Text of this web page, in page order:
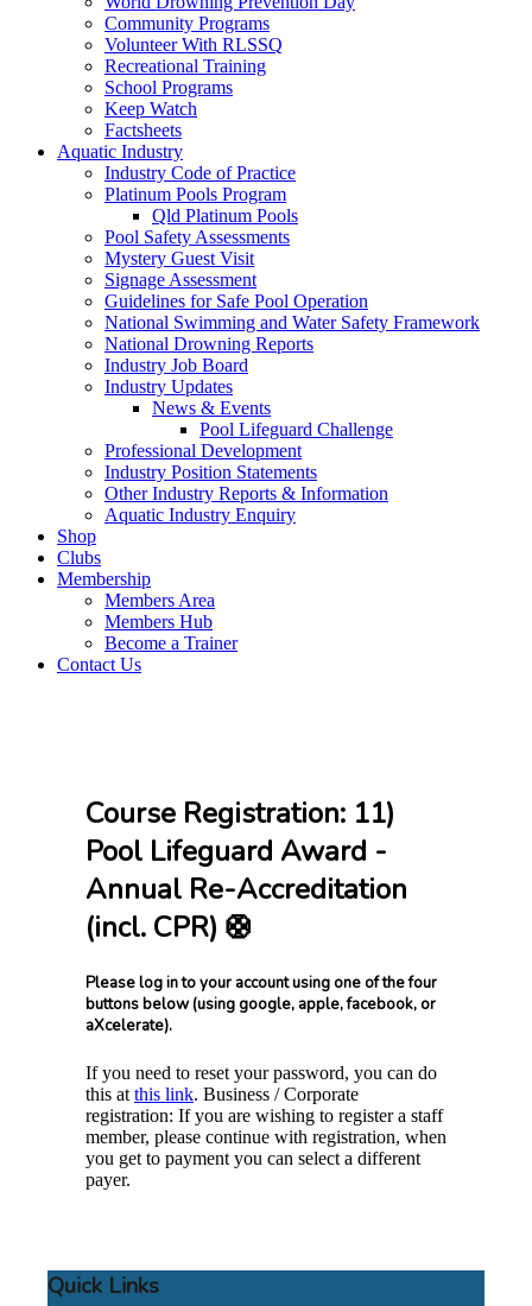
Community Programs
Volunteer With RLSSQ
Recreational Training
School Programs
Keep Watch
Factsheets
Aquatic Industry
Industry Code of Practice
Platinum Pools Program
Qld Platinum Pools
Pool Safety Assessments
Mystery Guest Visit
Signage Assessment
Guidelines for Safe Pool Operation
National Swimming and Water Safety Framework
National Drowning Reports
Industry Job Board
Industry Updates
News & Events
Pool Lifeguard Challenge
Professional Development
Industry Position Statements
Other Industry Reports & Information
Aquatic Industry Enquiry
Shop
Clubs
Membership
Members Area
Members Hub
Become a Trainer
Contact Us
Course Registration: 11)
Pool Lifeguard Award -
Annual Re-Accreditation
(incl. CPR) 🛟
Please log in to your account using one of the four
buttons below (using google, apple, facebook, or
aXcelerate).
If you need to reset your password, you can do
this at this link. Business / Corporate
registration: If you are wishing to register a staff
member, please continue with registration, when
you get to payment you can select a different
payer.
Quick Links